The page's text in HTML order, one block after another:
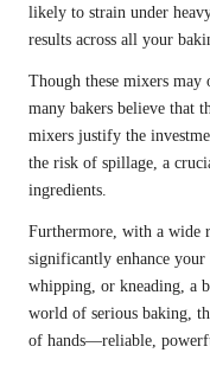
likely to strain under
results across all your
Though these mixers may
many bakers believe that
mixers justify the
the risk of spillage, a
ingredients.
Furthermore, with a wide
significantly enhance
whipping, or kneading, a
world of serious baking,
of hands—reliable,